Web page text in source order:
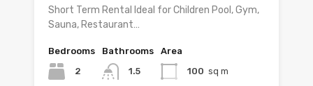
Short Term Rental Ideal for Children Pool, Gym,
Sauna, Restaurant…
Bedrooms
2
Bathrooms
1.5
Area
100 sq m